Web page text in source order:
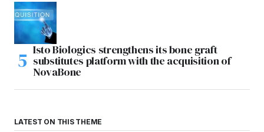
Isto Biologics strengthens its bone graft
substitutes platform with the acquisition of
NovaBone
LATEST ON THIS THEME